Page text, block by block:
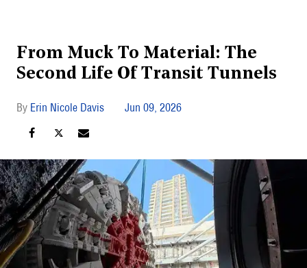
From Muck To Material: The
Second Life Of Transit Tunnels
Erin Nicole Davis Jun 09, 2026